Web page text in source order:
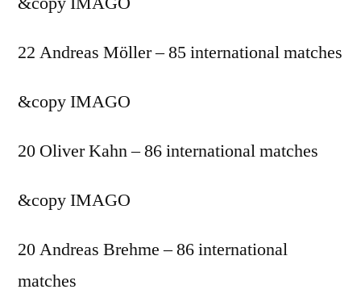
22 Andreas Möller – 85 international matches
&copyIMAGO
20 Oliver Kahn – 86 international matches
&copyIMAGO
20 Andreas Brehme – 86 international
matches